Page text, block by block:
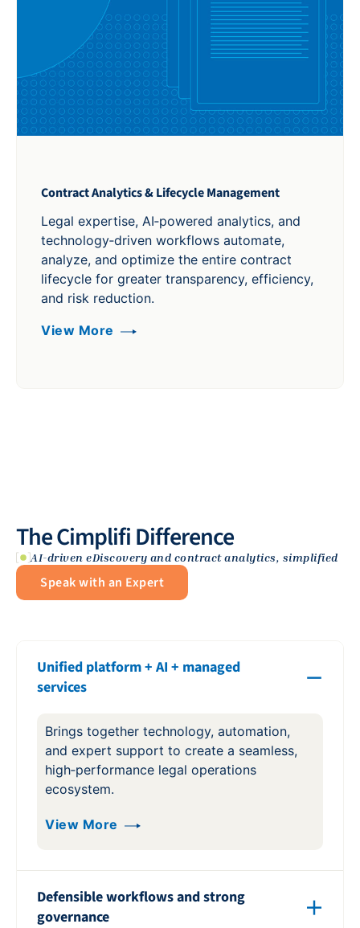
Contract Analytics & Lifecycle Management
Legal expertise, AI‑powered analytics, and
technology‑driven workflows automate,
analyze, and optimize the entire contract
lifecycle for greater transparency, efficiency,
and risk reduction.
View More
The Cimplifi Difference
AI-driven eDiscovery and contract analytics, simplified
Speak with an Expert
Unified platform + AI + managed
services
Brings together technology, automation,
and expert support to create a seamless,
high‑performance legal operations
ecosystem.
View More
Defensible workflows and strong
governance